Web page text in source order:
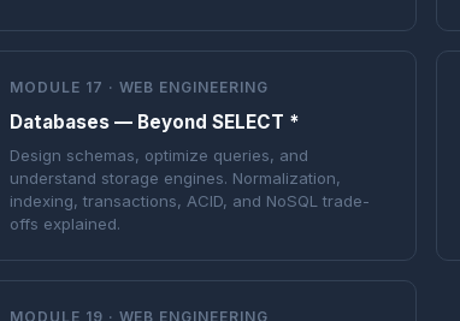
MODULE 17 · WEB ENGINEERING
Databases — Beyond SELECT *
Design schemas, optimize queries, and
understand storage engines. Normalization,
indexing, transactions, ACID, and NoSQL trade-
offs explained.
MODULE 19 · WEB ENGINEERING